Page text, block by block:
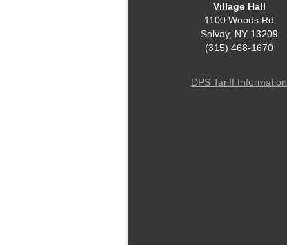
Village Hall
1100 Woods Rd
Solvay, NY 13209
(315) 468-1670
DPS Tariff Information